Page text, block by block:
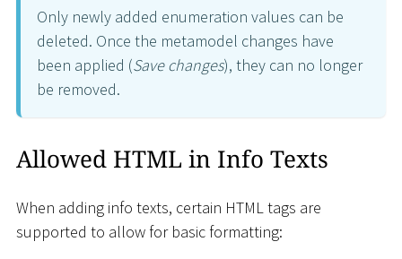
Only newly added enumeration values can be
deleted. Once the metamodel changes have
been applied (Save changes), they can no longer
be removed.
Allowed HTML in Info Texts
When adding info texts, certain HTML tags are
supported to allow for basic formatting: